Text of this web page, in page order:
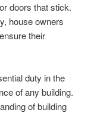
doors that stick.
house owners
their
duty in the
of any building.
of building